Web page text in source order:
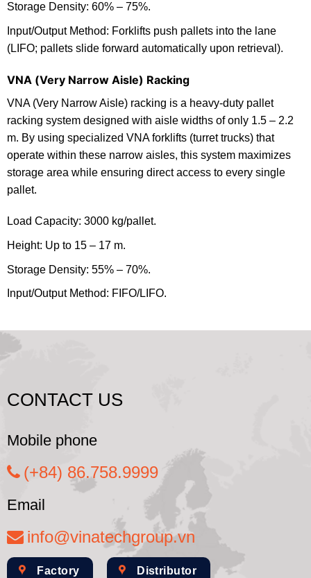
Storage Density: 60% – 75%.
Input/Output Method: Forklifts push pallets into the lane
(LIFO; pallets slide forward automatically upon retrieval).
VNA (Very Narrow Aisle) Racking
VNA (Very Narrow Aisle) racking is a heavy-duty pallet
racking system designed with aisle widths of only 1.5 – 2.2
m. By using specialized VNA forklifts (turret trucks) that
operate within these narrow aisles, this system maximizes
storage area while ensuring direct access to every single
pallet.
Load Capacity: 3000 kg/pallet.
Height: Up to 15 – 17 m.
Storage Density: 55% – 70%.
Input/Output Method: FIFO/LIFO.
CONTACT US
Mobile phone
(+84) 86.758.9999
Email
info@vinatechgroup.vn
Factory Distributor